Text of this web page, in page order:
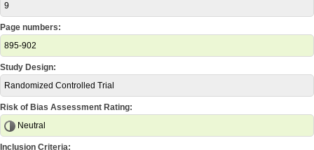
9
Page numbers:
895-902
Study Design:
Randomized Controlled Trial
Risk of Bias Assessment Rating:
Neutral
Inclusion Criteria: